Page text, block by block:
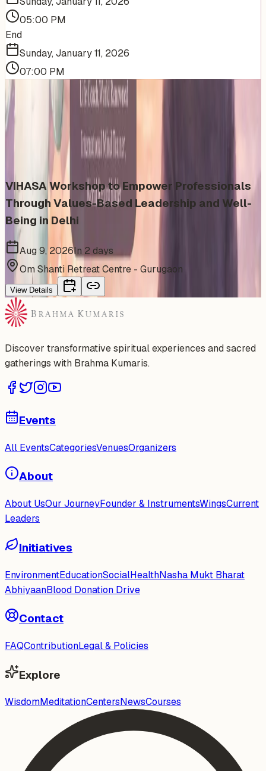
05:00 PM
End
Sunday, January 11, 2026
07:00 PM
More Events You'll Love
Similar events from the same venue, organizer, or
VIHASA Workshop to Empower Professionals
Through Values-Based Leadership and Well-
Being in Delhi
Aug 9, 2026In 2 days
Om Shanti Retreat Centre - Gurugaon
View Details
Discover transformative spiritual experiences and sacred
gatherings with Brahma Kumaris.
Events
All EventsCategoriesVenuesOrganizers
About
About UsOur JourneyFounder & InstrumentsWingsCurrent
Leaders
Initiatives
EnvironmentEducationSocialHealthNasha Mukt Bharat
AbhiyaanBlood Donation Drive
Contact
FAQContributionLegal & Policies
Explore
WisdomMeditationCentersNewsCourses